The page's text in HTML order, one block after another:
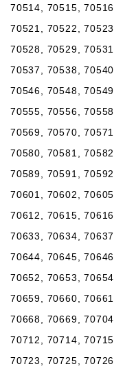
70514, 70515,
70521, 70522,
70528, 70529,
70537, 70538,
70546, 70548,
70555, 70556,
70569, 70570,
70580, 70581,
70589, 70591,
70601, 70602,
70612, 70615,
70633, 70634,
70644, 70645,
70652, 70653,
70659, 70660,
70668, 70669,
70712, 70714,
70723, 70725,